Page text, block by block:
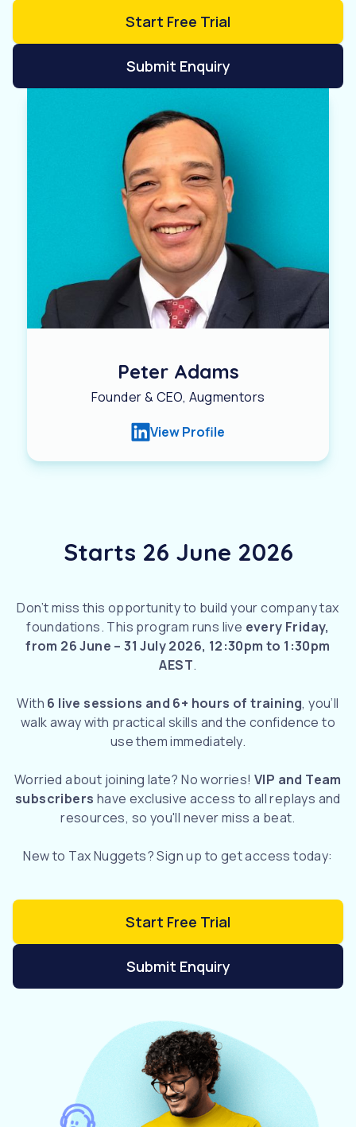
Start Free Trial
Submit Enquiry
Peter Adams
Founder & CEO, Augmentors
View Profile
Starts 26 June 2026
Don’t miss this opportunity to build your company tax
foundations. This program runs live every Friday,
from 26 June – 31 July 2026, 12:30pm to 1:30pm
AEST.
With 6 live sessions and 6+ hours of training, you’ll
walk away with practical skills and the confidence to
use them immediately.
Worried about joining late? No worries!VIP and Team
subscribers have exclusive access to all replays and
resources, so you'll never miss a beat.
New to Tax Nuggets? Sign up to get access today:
Start Free Trial
Submit Enquiry